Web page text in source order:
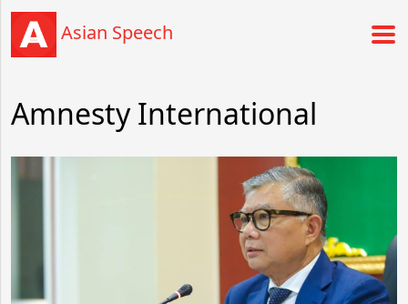
Asian Speech
Amnesty International